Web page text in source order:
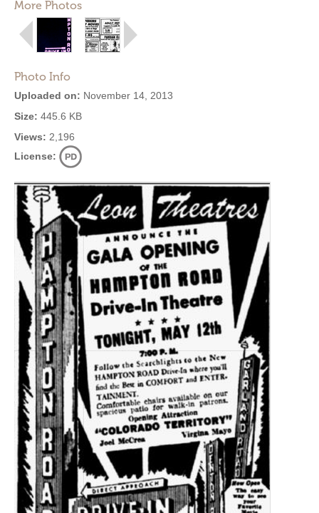
More Photos
Photo Info
Uploaded on: November 14, 2013
Size: 445.6 KB
Views: 2,196
License: